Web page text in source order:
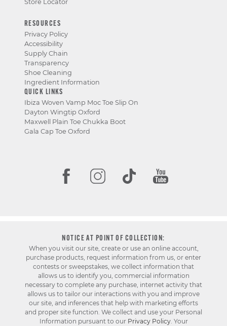
Store Locator
RESOURCES
Privacy Policy
Accessibility
Supply Chain
Transparency
Shoe Cleaning
Ingredient Information
QUICK LINKS
Ibiza Woven Vamp Moc Toe Slip On
Dayton Wingtip Oxford
Maxwell Plain Toe Chukka Boot
Gala Cap Toe Oxford
NOTICE AT POINT OF COLLECTION:
When you visit our site, create or use an online account,
purchase products, request information from us, or enter
contests or sweepstakes, we collect information that
allows us to identify you, commercial information
necessary to complete any purchase, internet activity that
allows us to tailor our interactions with you and improve
our site, and inferences that help with marketing efforts
and proper site function. We collect and use your Personal
Information pursuant to our Privacy Policy. Your